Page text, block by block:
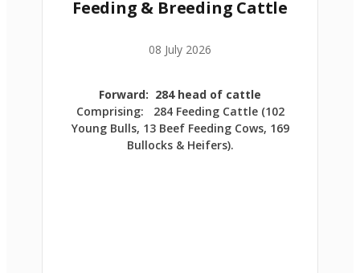
Feeding & Breeding Cattle
08 July 2026
Forward: 284 head of cattle
Comprising: 284 Feeding Cattle (102
Young Bulls, 13 Beef Feeding Cows, 169
Bullocks & Heifers).